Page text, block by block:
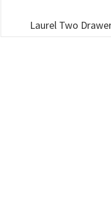
Laurel Two